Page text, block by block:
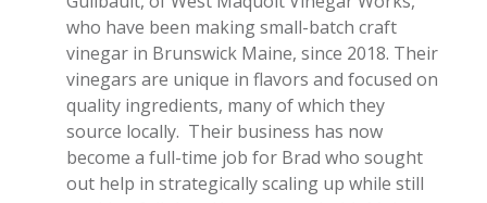
who have been making small-batch craft
vinegar in Brunswick Maine, since 2018. Their
vinegars are unique in flavors and focused on
quality ingredients, many of which they
source locally. Their business has now
become a full-time job for Brad who sought
out help in strategically scaling up while still